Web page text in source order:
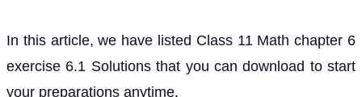
In this article, we have listed Class 11 Math chapter 6
exercise 6.1 Solutions that you can download to start
your preparations anytime.